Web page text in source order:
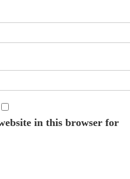
in this browser for